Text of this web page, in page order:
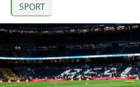
SPORT